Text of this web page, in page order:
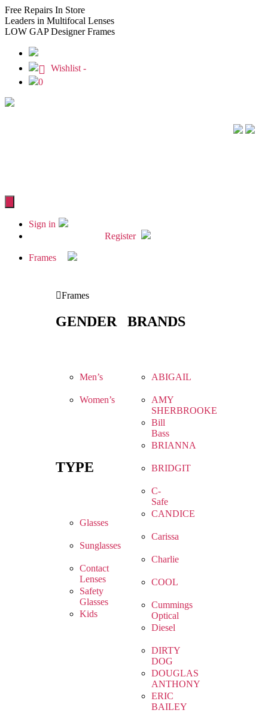
Free Repairs In Store
Leaders in Multifocal Lenses
LOW GAPDesigner Frames
Wishlist -
0
Sign in
Register
Frames
Frames
GENDER
Men’s
Women’s
TYPE
Glasses
Sunglasses
Contact
Lenses
Safety
Glasses
Kids
BRANDS
ABIGAIL
AMY
SHERBROOKE
Bill
Bass
BRIANNA
BRIDGIT
C-
Safe
CANDICE
Carissa
Charlie
COOL
Cummings
Optical
Diesel
DIRTY
DOG
DOUGLAS
ANTHONY
ERIC
BAILEY